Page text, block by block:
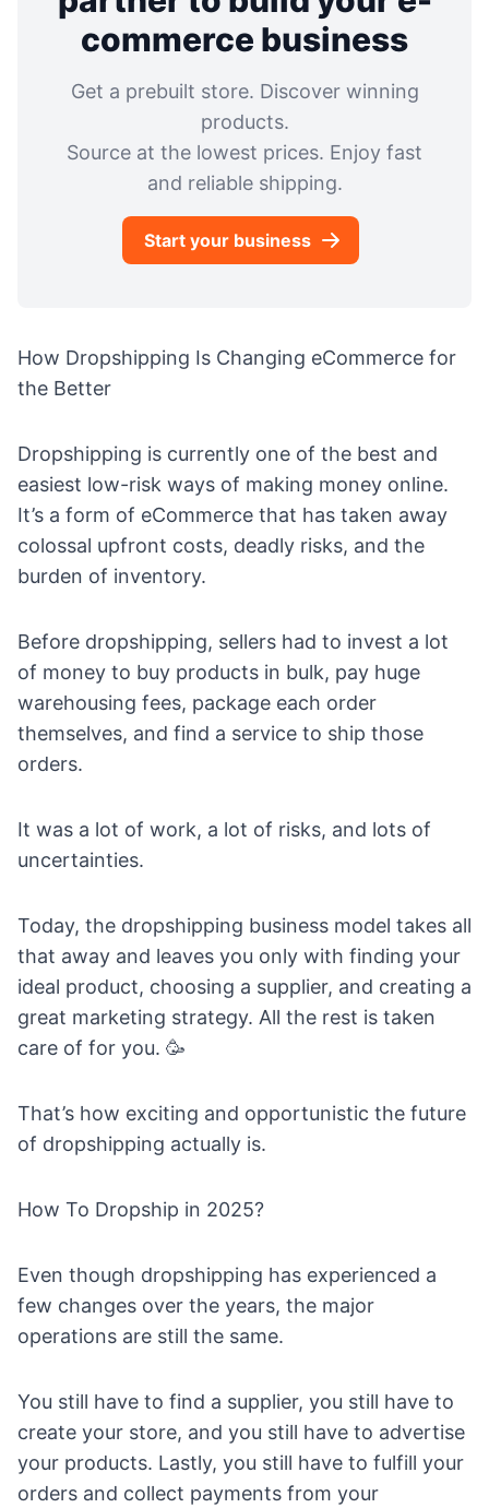
commerce business
Get a prebuilt store. Discover winning
products.
Source at the lowest prices. Enjoy fast
and reliable shipping.
Start your business
How Dropshipping Is Changing eCommerce for
the Better
Dropshipping is currently one of the best and
easiest low-risk ways of making money online.
It’s a form of eCommerce that has taken away
colossal upfront costs, deadly risks, and the
burden of inventory.
Before dropshipping, sellers had to invest a lot
of money to buy products in bulk, pay huge
warehousing fees, package each order
themselves, and find a service to ship those
orders.
It was a lot of work, a lot of risks, and lots of
uncertainties.
Today, the dropshipping business model takes all
that away and leaves you only with finding your
ideal product, choosing a supplier, and creating a
great marketing strategy. All the rest is taken
care of for you. 🥳
That’s how exciting and opportunistic the future
of dropshipping actually is.
How To Dropship in 2025?
Even though dropshipping has experienced a
few changes over the years, the major
operations are still the same.
You still have to find a supplier, you still have to
create your store, and you still have to advertise
your products. Lastly, you still have to fulfill your
orders and collect payments from your